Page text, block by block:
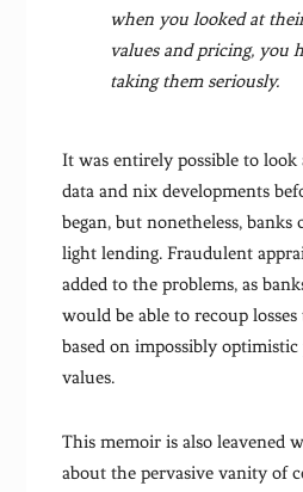
when you looked at
values and pricing, you
taking them seriously.
It was entirely possible to
data and nix developments
began, but nonetheless,
light lending. Fraudulent
added to the problems, as
would be able to recoup
based on impossibly
values.
This memoir is also leavened
about the pervasive vanity of